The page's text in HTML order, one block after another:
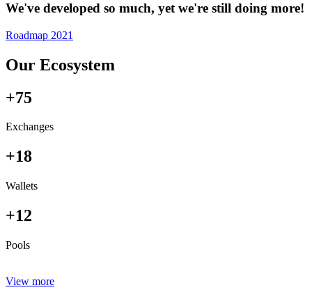
We've developed so much, yet we're still doing more!
Roadmap 2021
Our Ecosystem
+75
Exchanges
+18
Wallets
+12
Pools
View more